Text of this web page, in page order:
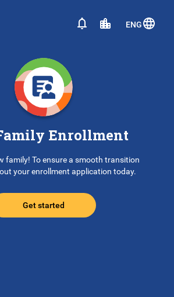
ENG
Enrollment
family! To ensure a smooth transition
your enrollment application today.